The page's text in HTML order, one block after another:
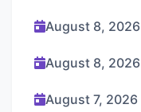
August 8, 2026
August 8, 2026
August 7, 2026